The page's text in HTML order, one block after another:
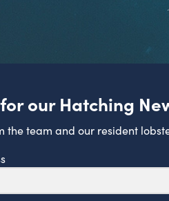
our Hatching
the team and our resident